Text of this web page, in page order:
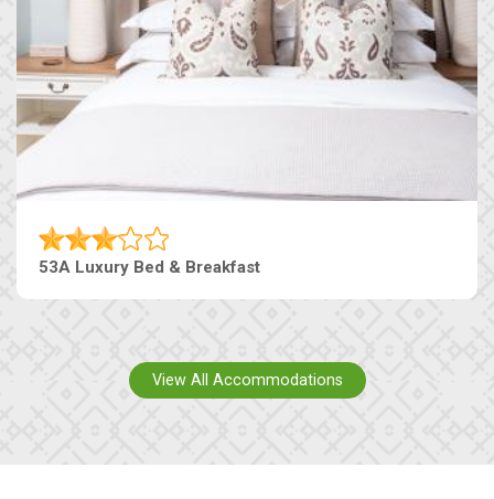
53A Luxury Bed & Breakfast
View All Accommodations